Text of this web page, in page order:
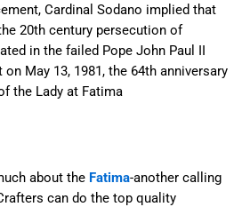
Cardinal Sodano implied that
20th century persecution of
in the failed Pope John Paul II
May 13, 1981, the 64th anniversary
the Lady at Fatima
about the Fatima-another calling
can do the top quality